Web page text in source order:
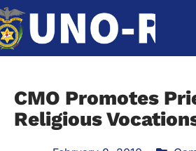
CMO Promotes
Religious